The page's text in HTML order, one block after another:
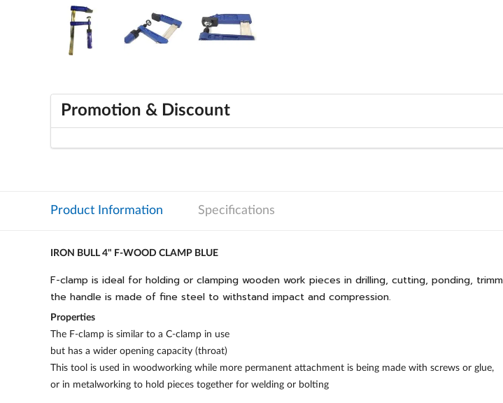
Promotion & Discount
Product Information Specifications
IRON BULL 4" F-WOOD CLAMP BLUE
F-clamp is ideal for holding or clamping wooden work pieces in drilling, cutting, ponding,
the handle is made of fine steel to withstand impact and compression.
Properties
The F-clamp is similar to a C-clamp in use
but has a wider opening capacity (throat)
This tool is used in woodworking while more permanent attachment is being made with screws or glue,
or in metalworking to hold pieces together for welding or bolting